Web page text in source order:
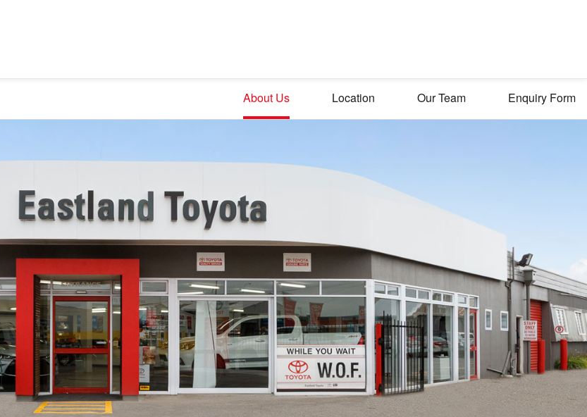
About Us Location Our Team Enquiry Form